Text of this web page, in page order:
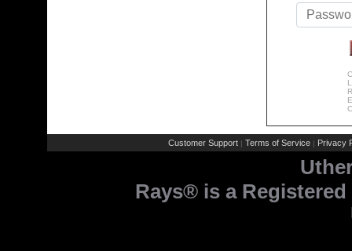
Customer Support | Terms of Service | Privacy
Rays® is a